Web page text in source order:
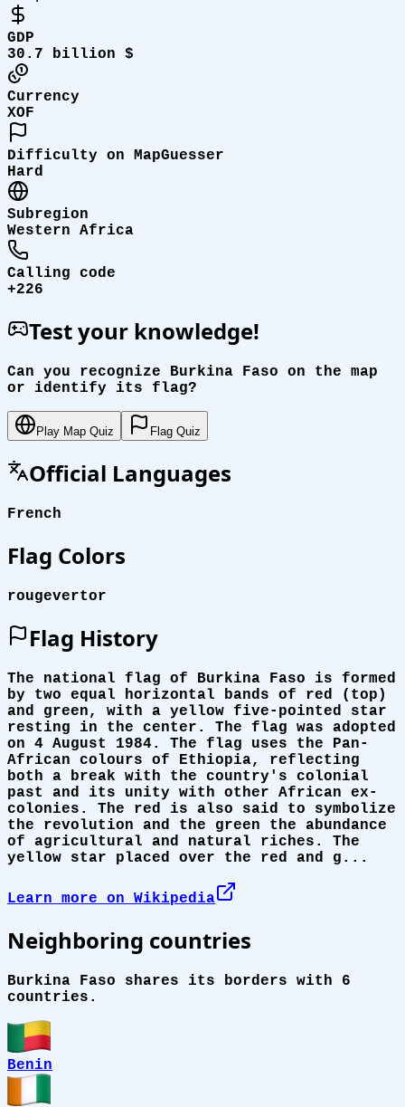
GDP
30.7 billion $
Currency
XOF
Difficulty on MapGuesser
Hard
Subregion
Western Africa
Calling code
+226
Test your knowledge!
Can you recognize Burkina Faso on the map
or identify its flag?
Play Map Quiz Flag Quiz
Official Languages
French
Flag Colors
rougevertor
Flag History
The national flag of Burkina Faso is formed
by two equal horizontal bands of red (top)
and green, with a yellow five-pointed star
resting in the center. The flag was adopted
on 4 August 1984. The flag uses the Pan-
African colours of Ethiopia, reflecting
both a break with the country's colonial
past and its unity with other African ex-
colonies. The red is also said to symbolize
the revolution and the green the abundance
of agricultural and natural riches. The
yellow star placed over the red and g...
Learn more on Wikipedia
Neighboring countries
Burkina Faso shares its borders with 6
countries.
Benin